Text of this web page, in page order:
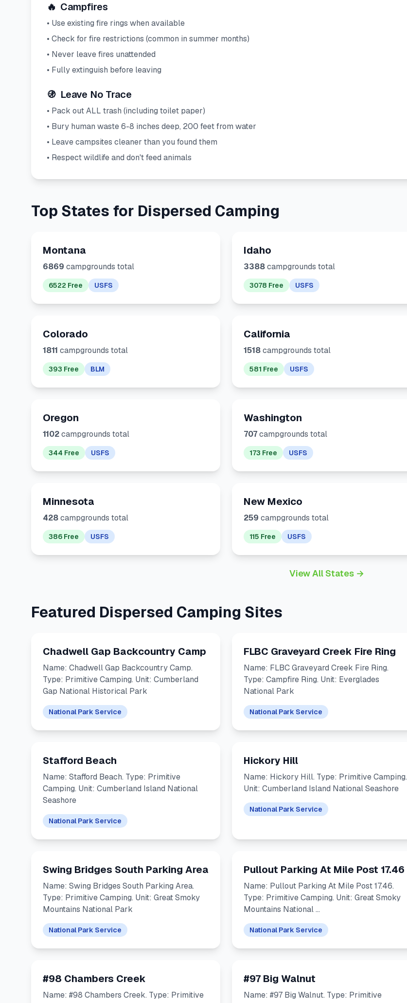
🔥 Campfires
• Use existing fire rings when available
• Check for fire restrictions (common in summer months)
• Never leave fires unattended
• Fully extinguish before leaving
🚯 Leave No Trace
• Pack out ALL trash (including toilet paper)
• Bury human waste 6-8 inches deep, 200 feet from water
• Leave campsites cleaner than you found them
• Respect wildlife and don't feed animals
Top States for Dispersed Camping
Montana
6869 campgrounds total
6522 Free USFS
Idaho
3388campgrounds total
3078 Free USFS
Colorado
1811 campgrounds total
393 Free BLM
California
1518campgrounds total
581 Free USFS
Oregon
1102campgrounds total
344 Free USFS
Washington
707campgrounds total
173 Free USFS
Minnesota
428campgrounds total
386 Free USFS
New Mexico
259 campgrounds total
115 Free USFS
View All States →
Featured Dispersed Camping Sites
Chadwell Gap Backcountry Camp
Name: Chadwell Gap Backcountry Camp.
Type: Primitive Camping. Unit: Cumberland
Gap National Historical Park
National Park Service
FLBC Graveyard Creek Fire Ring
Name: FLBC Graveyard Creek Fire Ring.
Type: Campfire Ring. Unit: Everglades
National Park
National Park Service
Stafford Beach
Name: Stafford Beach. Type: Primitive
Camping. Unit: Cumberland Island National
Seashore
National Park Service
Hickory Hill
Name: Hickory Hill. Type: Primitive Camping.
Unit: Cumberland Island National Seashore
National Park Service
Swing Bridges South Parking Area
Name: Swing Bridges South Parking Area.
Type: Primitive Camping. Unit: Great Smoky
Mountains National Park
National Park Service
Pullout Parking At Mile Post 17.46
Name: Pullout Parking At Mile Post 17.46.
Type: Primitive Camping. Unit: Great Smoky
Mountains National …
National Park Service
#98 Chambers Creek
Name: #98 Chambers Creek. Type: Primitive
#97 Big Walnut
Name: #97 Big Walnut. Type: Primitive